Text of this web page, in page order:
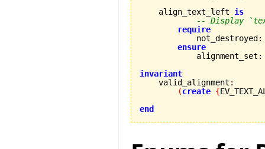
    align_text_left
is
-- Display
require
            not_destroyed
:
ensure
            alignment_set
:
invariant
valid_alignment :
(create {
end